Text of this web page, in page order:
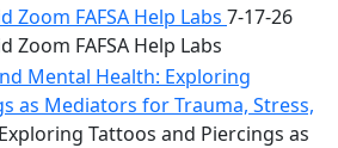
Zoom FAFSA Help Labs 7-17-26
Zoom FAFSA Help Labs
Mental Health: Exploring
as Mediators for Trauma, Stress,
Tattoos and Piercings as